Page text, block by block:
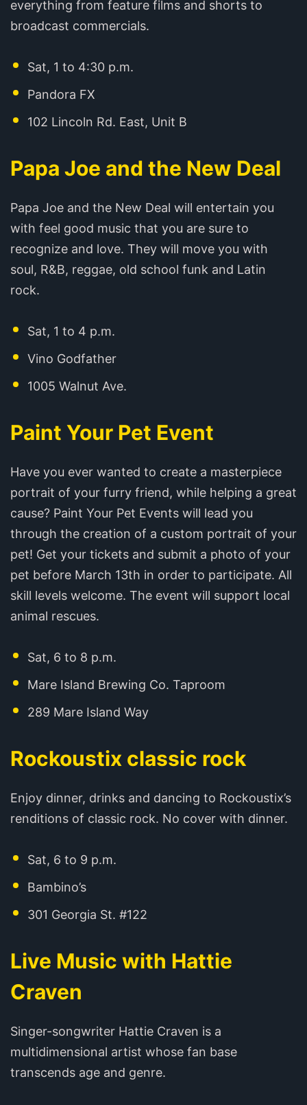
everything from feature films and shorts to
broadcast commercials.
Sat, 1 to 4:30 p.m.
Pandora FX
102 Lincoln Rd. East, Unit B
Papa Joe and the New Deal
Papa Joe and the New Deal will entertain you
with feel good music that you are sure to
recognize and love. They will move you with
soul, R&B, reggae, old school funk and Latin
rock.
Sat, 1 to 4 p.m.
Vino Godfather
1005 Walnut Ave.
Paint Your Pet Event
Have you ever wanted to create a masterpiece
portrait of your furry friend, while helping a great
cause?‍ Paint Your Pet Events will lead you
through the creation of a custom portrait of your
pet! Get your tickets and submit a photo of your
pet before March 13th in order to participate. All
skill levels welcome. The event will support local
animal rescues.
Sat, 6 to 8 p.m.
Mare Island Brewing Co. Taproom
289 Mare Island Way
Rockoustix classic rock
Enjoy dinner, drinks and dancing to Rockoustix’s
renditions of classic rock. No cover with dinner.
Sat, 6 to 9 p.m.
Bambino’s
301 Georgia St. #122
Live Music with Hattie
Craven
Singer-songwriter Hattie Craven is a
multidimensional artist whose fan base
transcends age and genre.